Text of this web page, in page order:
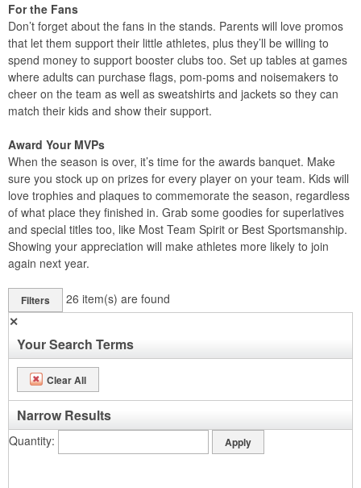
For the Fans
Don’t forget about the fans in the stands. Parents will love promos
that let them support their little athletes, plus they’ll be willing to
spend money to support booster clubs too. Set up tables at games
where adults can purchase flags, pom-poms and noisemakers to
cheer on the team as well as sweatshirts and jackets so they can
match their kids and show their support.
Award Your MVPs
When the season is over, it’s time for the awards banquet. Make
sure you stock up on prizes for every player on your team. Kids will
love trophies and plaques to commemorate the season, regardless
of what place they finished in. Grab some goodies for superlatives
and special titles too, like Most Team Spirit or Best Sportsmanship.
Showing your appreciation will make athletes more likely to join
again next year.
Filters 26 item(s) are found
✕
Your Search Terms
Clear All
Narrow Results
Quantity